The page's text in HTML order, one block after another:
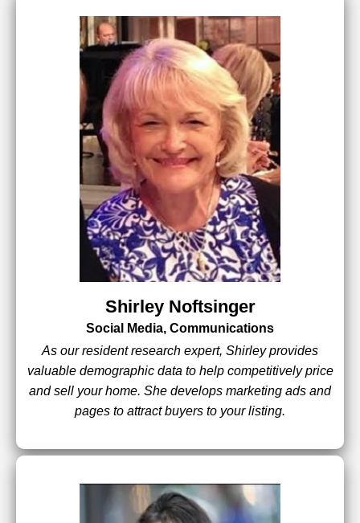
Shirley Noftsinger
Social Media, Communications
As our resident research expert, Shirley provides
valuable demographic data to help competitively price
and sell your home. She develops marketing ads and
pages to attract buyers to your listing.